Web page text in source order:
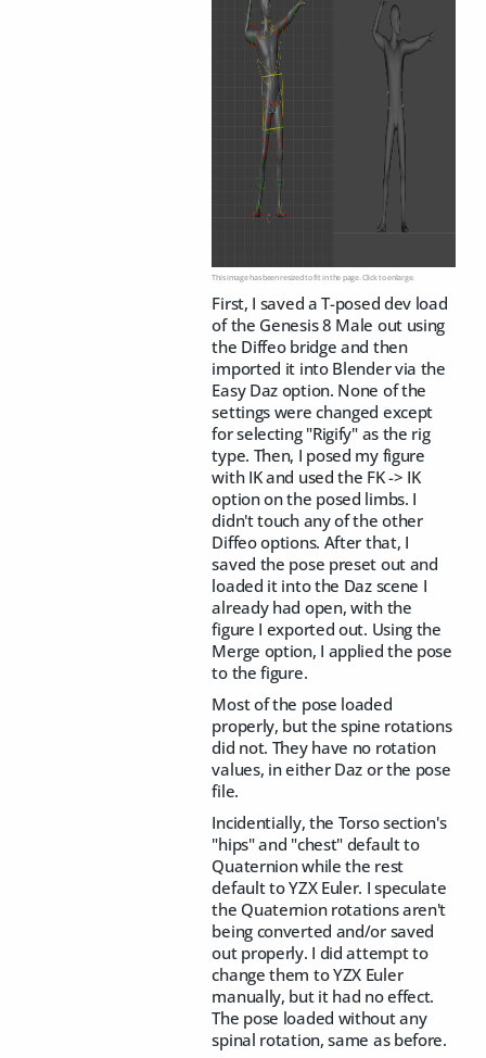
This image has been resized to fit in the page. Click to enlarge.
First, I saved a T-posed dev load
of the Genesis 8 Male out using
the Diffeo bridge and then
imported it into Blender via the
Easy Daz option. None of the
settings were changed except
for selecting "Rigify" as the rig
type. Then, I posed my figure
with IK and used the FK -> IK
option on the posed limbs. I
didn't touch any of the other
Diffeo options. After that, I
saved the pose preset out and
loaded it into the Daz scene I
already had open, with the
figure I exported out. Using the
Merge option, I applied the pose
to the figure.
Most of the pose loaded
properly, but the spine rotations
did not. They have no rotation
values, in either Daz or the pose
file.
Incidentially, the Torso section's
"hips" and "chest" default to
Quaternion while the rest
default to YZX Euler. I speculate
the Quaternion rotations aren't
being converted and/or saved
out properly. I did attempt to
change them to YZX Euler
manually, but it had no effect.
The pose loaded without any
spinal rotation, same as before.